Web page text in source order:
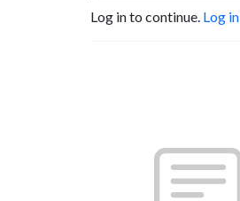
Log in to continue. Log in